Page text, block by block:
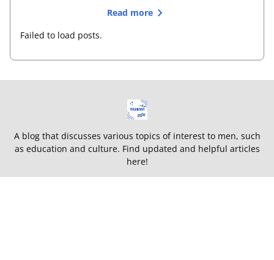
Read more
Failed to load posts.
A blog that discusses various topics of interest to men, such
as education and culture. Find updated and helpful articles
here!